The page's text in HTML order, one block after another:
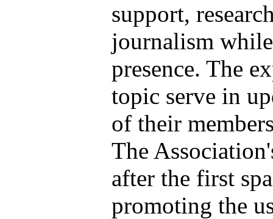
support,
journalism
presence. The
topic serve in
of their
The
after the first
promoting the